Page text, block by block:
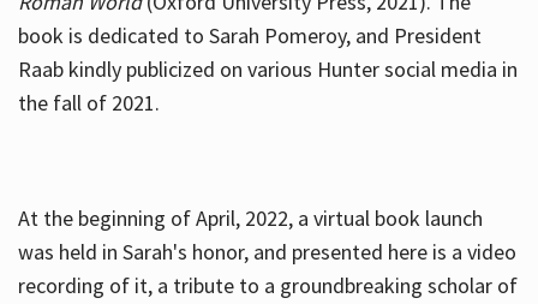
book is dedicated to Sarah Pomeroy, and President
Raab kindly publicized on various Hunter social media in
the fall of 2021.
At the beginning of April, 2022, a virtual book launch
was held in Sarah's honor, and presented here is a video
recording of it, a tribute to a groundbreaking scholar of